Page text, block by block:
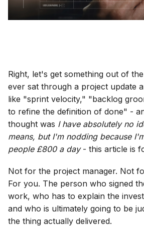
Right, let's get something out of
ever sat through a project update
like "sprint velocity," "backlog
to refine the definition of done" -
thought was I have absolutely no
means, but I'm nodding because
people £800 a day- this article is
Not for the project manager. Not
For you. The person who signed
work, who has to explain the
and who is ultimately going to be
the thing actually delivered.